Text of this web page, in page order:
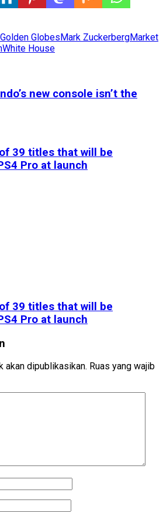
Golden GlobesMark ZuckerbergMarket
White House
new console isn’t the
39 titles that will be
Pro at launch
39 titles that will be
Pro at launch
akan dipublikasikan. Ruas yang wajib